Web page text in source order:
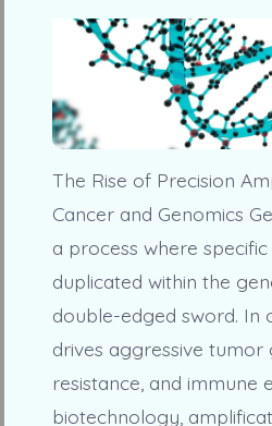
The Rise of Precision
Cancer and Genomics
a process where
duplicated within the
double-edged sword. In
drives aggressive
resistance, and immune
biotechnology,